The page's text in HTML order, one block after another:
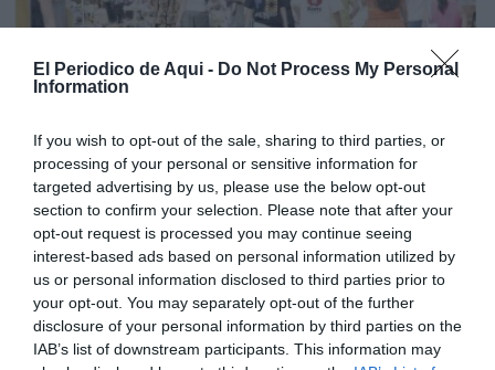
El Periodico de Aqui - Do Not Process My Personal
Information
If you wish to opt-out of the sale, sharing to third parties, or
processing of your personal or sensitive information for
targeted advertising by us, please use the below opt-out
section to confirm your selection. Please note that after your
opt-out request is processed you may continue seeing
interest-based ads based on personal information utilized by
us or personal information disclosed to third parties prior to
your opt-out. You may separately opt-out of the further
disclosure of your personal information by third parties on the
IAB’s list of downstream participants. This information may
Edició agost La Costera-La Canal de Navarrés